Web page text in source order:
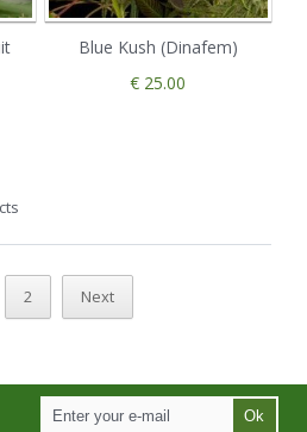
Blue Kush (Dinafem)
€ 25.00
2 Next
Ok